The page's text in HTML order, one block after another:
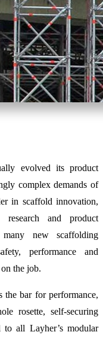
evolved its product
complex demands of
in scaffold innovation,
research and product
many new
scaffolding
performance and
the job.
the bar for performance,
rosette, self-securing
to all Layher’s modular